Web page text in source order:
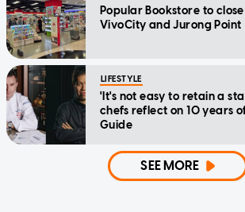
Popular Bookstore to
VivoCity and Jurong Point
LIFESTYLE
'It's not easy to retain a
chefs reflect on 10 years
Guide
SEE MORE